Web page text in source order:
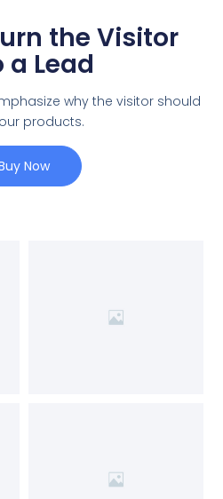
the Visitor
a Lead
why the visitor should
products.
Now